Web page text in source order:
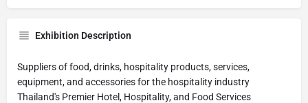
Exhibition Description
Suppliers of food, drinks, hospitality products, services,
equipment, and accessories for the hospitality industry
Thailand's Premier Hotel, Hospitality, and Food Services